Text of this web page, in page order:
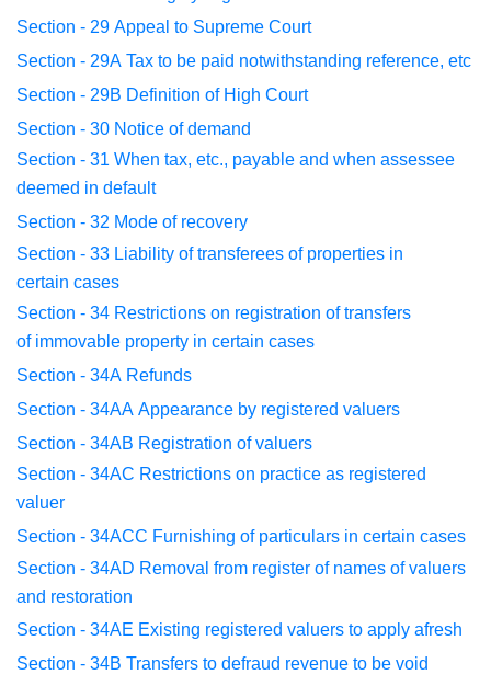
Section - 29 Appeal to Supreme Court
Section - 29A Tax to be paid notwithstanding reference, etc
Section - 29B Definition of High Court
Section - 30 Notice of demand
Section - 31 When tax, etc., payable and when assessee
deemed in default
Section - 32 Mode of recovery
Section - 33 Liability of transferees of properties in
certain cases
Section - 34 Restrictions on registration of transfers
of immovable property in certain cases
Section - 34A Refunds
Section - 34AA Appearance by registered valuers
Section - 34AB Registration of valuers
Section - 34AC Restrictions on practice as registered
valuer
Section - 34ACC Furnishing of particulars in certain cases
Section - 34AD Removal from register of names of valuers
and restoration
Section - 34AE Existing registered valuers to apply afresh
Section - 34B Transfers to defraud revenue to be void